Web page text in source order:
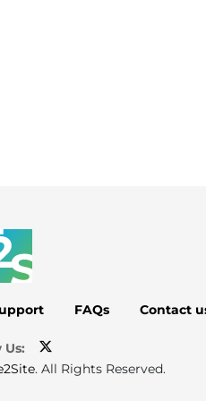
FAQs Contact
Us:
. All Rights Reserved.